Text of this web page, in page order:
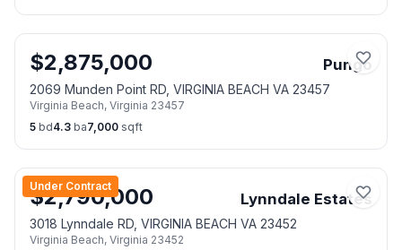
$2,875,000 Pungo
2069 Munden Point RD, VIRGINIA BEACH VA 23457
Virginia Beach, Virginia 23457
5 bd4.3 ba7,000 sqft
Under Contract
$2,790,000 Lynndale Estates
3018 Lynndale RD, VIRGINIA BEACH VA 23452
Virginia Beach, Virginia 23452